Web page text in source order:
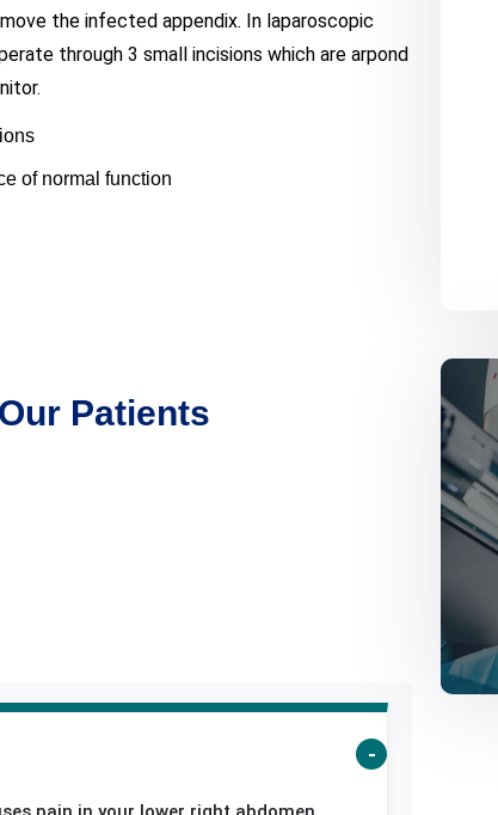
the infected appendix. In laparoscopic
through 3 small incisions which are arpond
of normal function
Patients